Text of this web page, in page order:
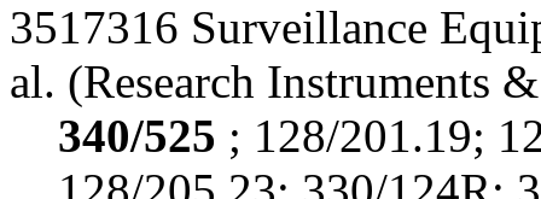
3517316 Surveillance
al. (Research Instruments
340/525 ; 128/201.19;